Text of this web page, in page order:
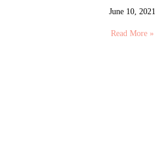
June 10, 2021
Read More »